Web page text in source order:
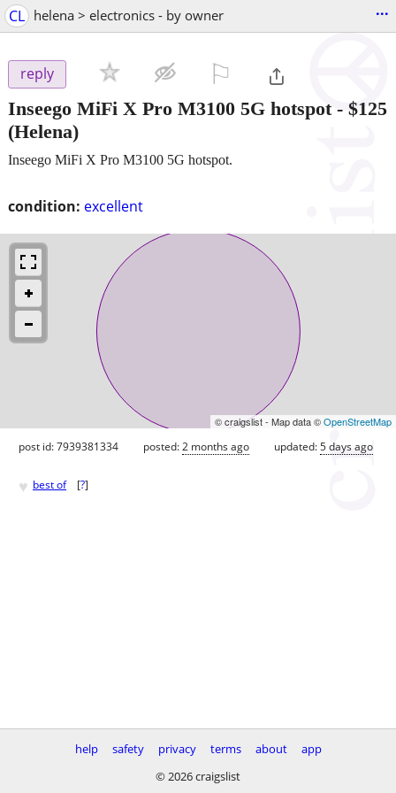
CL helena > electronics - by owner ...
reply
Inseego MiFi X Pro M3100 5G hotspot- $125
(Helena)
condition: excellent
Inseego MiFi X Pro M3100 5G hotspot.
© craigslist - Map data ©OpenStreetMap
post id: 7939381334 posted:2 months ago updated:5 days ago
♥ best of [?]
help safety privacy terms about
app
© 2026 craigslist